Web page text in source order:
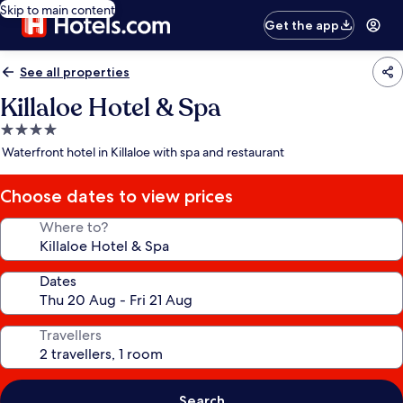
Skip to main content
Get the app
See all properties
Killaloe Hotel & Spa
4.0
star
Waterfront hotel in Killaloe with spa and restaurant
Choose dates to view prices
Where to?
Dates
Travellers